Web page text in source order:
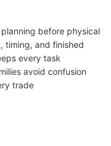
before physical
timing, and finished
every task
avoid confusion
trade